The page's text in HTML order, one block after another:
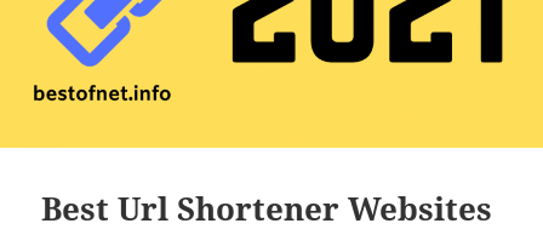
Best Url Shortener Websites